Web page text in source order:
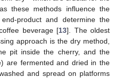
these methods influence the
product and determine the
beverage [13]. The oldest
approach is the dry method,
pit inside the cherry, and the
are fermented and dried in the
and spread on platforms